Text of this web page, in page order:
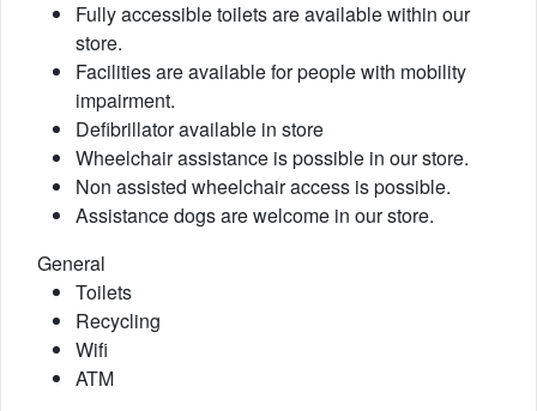
Fully accessible toilets are available within our
store.
Facilities are available for people with mobility
impairment.
Defibrillator available in store
Wheelchair assistance is possible in our store.
Non assisted wheelchair access is possible.
Assistance dogs are welcome in our store.
General
Toilets
Recycling
Wifi
ATM